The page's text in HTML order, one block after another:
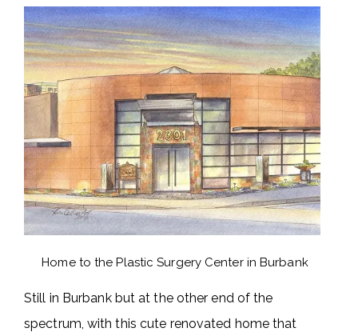
Home to the Plastic Surgery Center in Burbank
Still in Burbank but at the other end of the
spectrum, with this cute renovated home that